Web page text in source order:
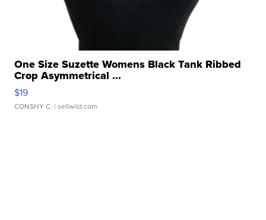
One Size Suzette Womens Black Tank Ribbed
Crop Asymmetrical ...
$19
CONSHY C. | sellwild.com